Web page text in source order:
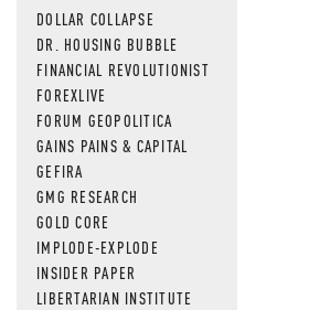
DOLLAR COLLAPSE
DR. HOUSING BUBBLE
FINANCIAL REVOLUTIONIST
FOREXLIVE
FORUM GEOPOLITICA
GAINS PAINS & CAPITAL
GEFIRA
GMG RESEARCH
GOLD CORE
IMPLODE-EXPLODE
INSIDER PAPER
LIBERTARIAN INSTITUTE